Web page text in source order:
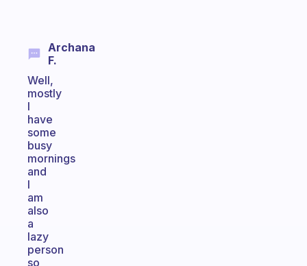
Archana
F.
Well,
mostly
I
have
some
busy
mornings
and
I
am
also
a
lazy
person
so